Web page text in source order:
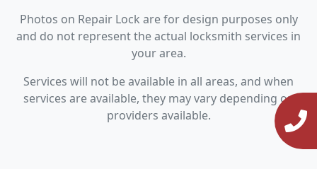
Photos on Repair Lock are for design purposes only
and do not represent the actual locksmith services in
your area.
Services will not be available in all areas, and when
services are available, they may vary depending on
providers available.